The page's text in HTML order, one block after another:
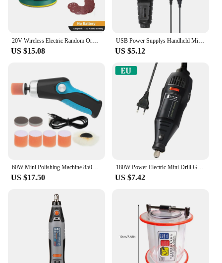
20V Wireless Electric Random Orbital Sander Polisher Tool Polishing Machine Grinder for Car Paint Care Rust Removal
US $15.08
USB Power Supplys Handheld Mini Electric Grinder Nail Gelatum Removing Tool Machine Speed Adjustable Grinding Rotary Tool Kit
US $5.12
60W Mini Polishing Machine 8500RPM Variable Speed Car Polisher Cleaning Polishing Waxing Scratch Repair Tools USB Charging
US $17.50
180W Power Electric Mini Drill Grinding Tool Set Rotary Drill Grinder Versatile Cutting Polishing Sanding Machine Bits Tools Kit
US $7.42